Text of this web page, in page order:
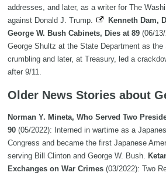
addresses, and later, as a writer for The
against Donald J. Trump.
Kenneth Dam,
George W. Bush Cabinets, Dies at 89 (06/
George Shultz at the State Department as the
crumbling and later, at Treasury, led a
after 9/11.
Older News Stories about
Norman Y. Mineta, Who Served Two
90 (05/2022): Interned in wartime as a
Congress and became the first Japanese
serving Bill Clinton and George W. Bush.
Exchanges on War Crimes (03/2022): Two